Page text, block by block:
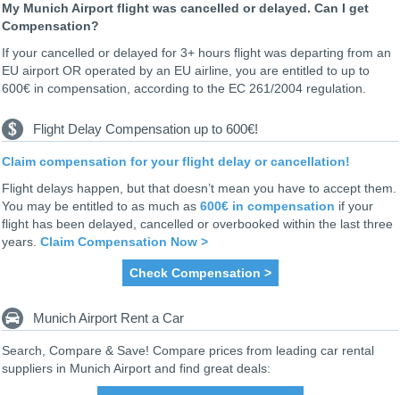
My Munich Airport flight was cancelled or delayed. Can I get
Compensation?
If your cancelled or delayed for 3+ hours flight was departing from an
EU airport OR operated by an EU airline, you are entitled to up to
600€ in compensation, according to the EC 261/2004 regulation.
Flight Delay Compensation up to 600€!
Claim compensation for your flight delay or cancellation!
Flight delays happen, but that doesn’t mean you have to accept them.
You may be entitled to as much as 600€ in compensation if your
flight has been delayed, cancelled or overbooked within the last three
years. Claim Compensation Now >
Check Compensation >
Munich Airport Rent a Car
Search, Compare & Save! Compare prices from leading car rental
suppliers in Munich Airport and find great deals: